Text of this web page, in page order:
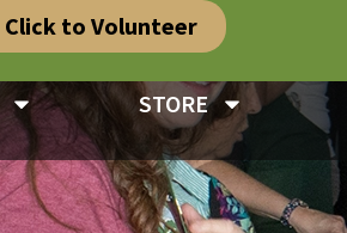
Click to Volunteer
STORE